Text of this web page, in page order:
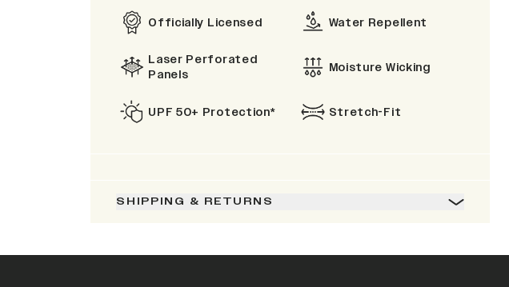
Officially Licensed Water Repellent
Laser Perforated
Panels
Moisture Wicking
UPF 50+ Protection* Stretch-Fit
SHIPPING & RETURNS